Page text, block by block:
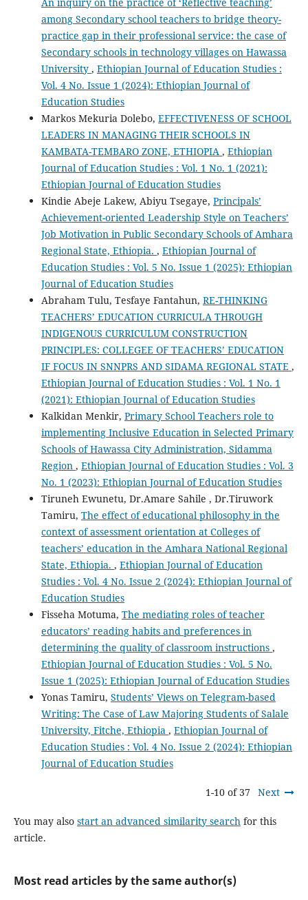
among Secondary school teachers to bridge theory-
practice gap in their professional service: the case of
Secondary schools in technology villages on Hawassa
University , Ethiopian Journal of Education Studies :
Vol. 4 No. Issue 1 (2024): Ethiopian Journal of
Education Studies
Markos Mekuria Dolebo, EFFECTIVENESS OF SCHOOL
LEADERS IN MANAGING THEIR SCHOOLS IN
KAMBATA-TEMBARO ZONE, ETHIOPIA , Ethiopian
Journal of Education Studies : Vol. 1 No. 1 (2021):
Ethiopian Journal of Education Studies
Kindie Abeje Lakew, Abiyu Tsegaye, Principals’
Achievement-oriented Leadership Style on Teachers’
Job Motivation in Public Secondary Schools of Amhara
Regional State, Ethiopia. , Ethiopian Journal of
Education Studies : Vol. 5 No. Issue 1 (2025): Ethiopian
Journal of Education Studies
Abraham Tulu, Tesfaye Fantahun, RE-THINKING
TEACHERS’ EDUCATION CURRICULA THROUGH
INDIGENOUS CURRICULUM CONSTRUCTION
PRINCIPLES: COLLEGEE OF TEACHERS’ EDUCATION
IF FOCUS IN SNNPRS AND SIDAMA REGIONAL STATE ,
Ethiopian Journal of Education Studies : Vol. 1 No. 1
(2021): Ethiopian Journal of Education Studies
Kalkidan Menkir, Primary School Teachers role to
implementing Inclusive Education in Selected Primary
Schools of Hawassa City Administration, Sidamma
Region , Ethiopian Journal of Education Studies : Vol. 3
No. 1 (2023): Ethiopian Journal of Education Studies
Tiruneh Ewunetu, Dr.Amare Sahile , Dr.Tiruwork
Tamiru, The effect of educational philosophy in the
context of assessment orientation at Colleges of
teachers’ education in the Amhara National Regional
State, Ethiopia. , Ethiopian Journal of Education
Studies : Vol. 4 No. Issue 2 (2024): Ethiopian Journal of
Education Studies
Fisseha Motuma, The mediating roles of teacher
educators’ reading habits and preferences in
determining the quality of classroom instructions ,
Ethiopian Journal of Education Studies : Vol. 5 No.
Issue 1 (2025): Ethiopian Journal of Education Studies
Yonas Tamiru, Students’ Views on Telegram-based
Writing: The Case of Law Majoring Students of Salale
University, Fitche, Ethiopia , Ethiopian Journal of
Education Studies : Vol. 4 No. Issue 2 (2024): Ethiopian
Journal of Education Studies
1-10 of 37 Next
You may also start an advanced similarity search for this
article.
Most read articles by the same author(s)